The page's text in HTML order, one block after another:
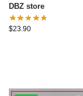
DBZ store
$23.90